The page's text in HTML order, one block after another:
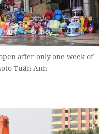
after only one week of
Tuấn Anh